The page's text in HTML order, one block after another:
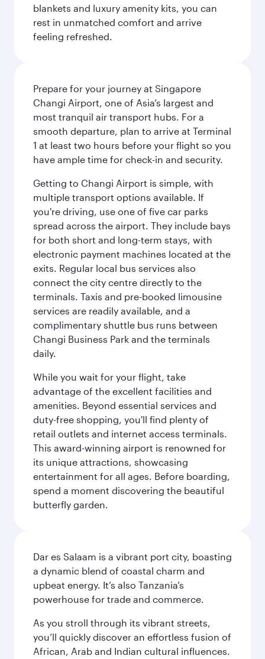
blankets and luxury amenity kits, you can
rest in unmatched comfort and arrive
feeling refreshed.
Prepare for your journey at Singapore
Changi Airport, one of Asia’s largest and
most tranquil air transport hubs. For a
smooth departure, plan to arrive at Terminal
1 at least two hours before your flight so you
have ample time for check-in and security.
Getting to Changi Airport is simple, with
multiple transport options available. If
you're driving, use one of five car parks
spread across the airport. They include bays
for both short and long-term stays, with
electronic payment machines located at the
exits. Regular local bus services also
connect the city centre directly to the
terminals. Taxis and pre-booked limousine
services are readily available, and a
complimentary shuttle bus runs between
Changi Business Park and the terminals
daily.
While you wait for your flight, take
advantage of the excellent facilities and
amenities. Beyond essential services and
duty-free shopping, you'll find plenty of
retail outlets and internet access terminals.
This award-winning airport is renowned for
its unique attractions, showcasing
entertainment for all ages. Before boarding,
spend a moment discovering the beautiful
butterfly garden.
Dar es Salaam is a vibrant port city, boasting
a dynamic blend of coastal charm and
upbeat energy. It’s also Tanzania’s
powerhouse for trade and commerce.
As you stroll through its vibrant streets,
you’ll quickly discover an effortless fusion of
African, Arab and Indian cultural influences.